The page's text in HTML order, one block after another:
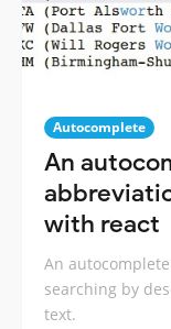
Autocomplete
An
with react
An
searching by
text.